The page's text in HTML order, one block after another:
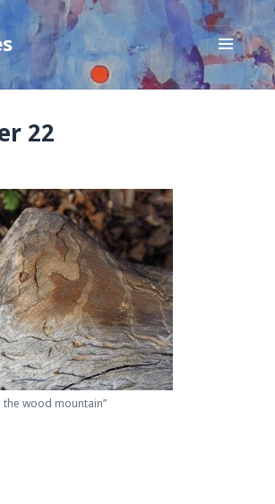
MENU
AND
22
the wood mountain”